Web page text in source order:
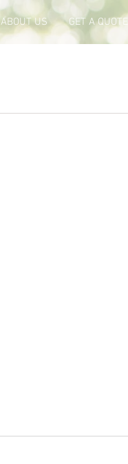
ABOUT US GET A QUOTE